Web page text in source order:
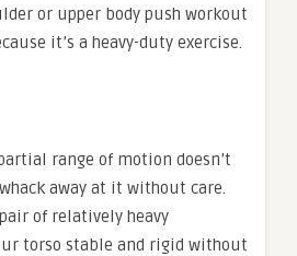
or upper body push workout
it’s a heavy-duty exercise.
range of motion doesn’t
away at it without care.
of relatively heavy
torso stable and rigid without